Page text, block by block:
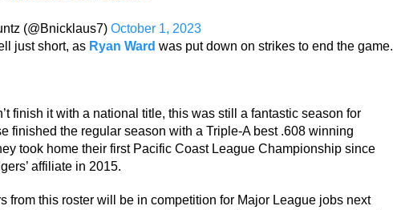
(@Bnicklaus7) October 1, 2023
just short, as Ryan Ward was put down on strikes to end the game.
finish it with a national title, this was still a fantastic season for
finished the regular season with a Triple-A best .608 winning
took home their first Pacific Coast League Championship since
affiliate in 2015.
from this roster will be in competition for Major League jobs next